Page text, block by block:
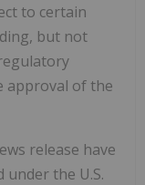
to certain
but not
approval of the
release have
the U.S.